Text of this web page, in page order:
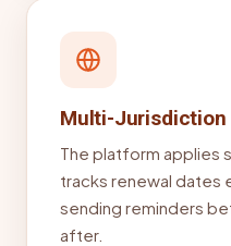
Multi-Jurisdiction
The platform applies
tracks renewal dates
sending reminders
after.